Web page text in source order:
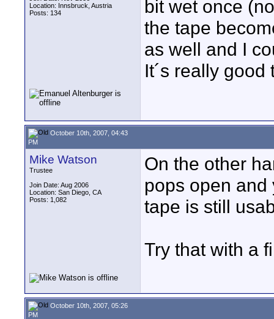
Location: Innsbruck, Austria
Posts: 134
bit wet once
the tape
as well and I
It´s really
October 10th, 2007, 04:43
PM
Mike Watson
Trustee
Join Date: Aug 2006
Location: San Diego, CA
Posts: 1,082
On the other
pops open
tape is still
Try that with a
October 10th, 2007, 05:26
PM